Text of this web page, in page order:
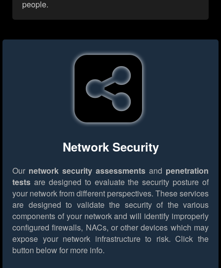
people.
Network Security
Our network security assessments and penetration
tests are designed to evaluate the security posture of
your network from different perspectives. These services
are designed to validate the security of the various
components of your network and will identify improperly
configured firewalls, NACs, or other devices which may
expose your network infrastructure to risk. Click the
button below for more info.